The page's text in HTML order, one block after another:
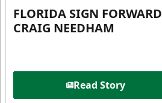
FLORIDA SIGN FORWARD
CRAIG NEEDHAM
Read Story